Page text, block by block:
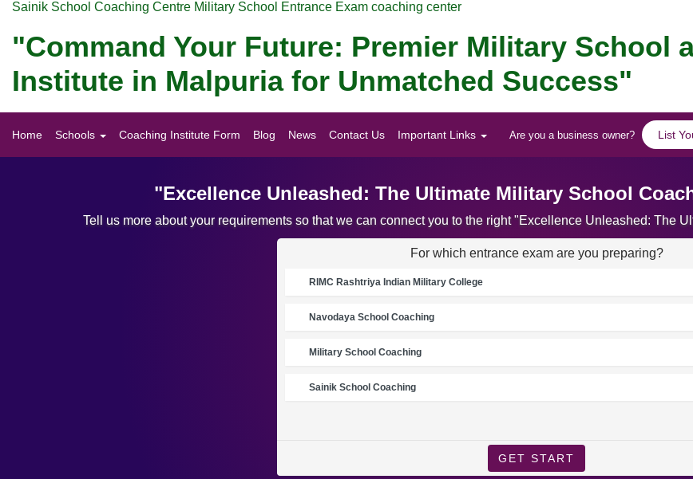
Sainik School Coaching Centre Military School Entrance Exam coaching center
"Command Your Future: Premier Military School
Institute in Malpuria for Unmatched Success"
Home Schools Coaching Institute Form Blog News Contact Us Important Links Are you a business owner? List
"Excellence Unleashed: The Ultimate Military School
Tell us more about your requirements so that we can connect you to the right "Excellence Unleashed: The
For which entrance exam are you preparing?
RIMC Rashtriya Indian Military College
Navodaya School Coaching
Military School Coaching
Sainik School Coaching
GET START